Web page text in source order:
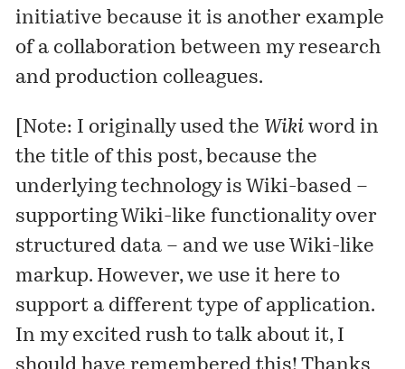
initiative because it is another example
of a collaboration between my research
and production colleagues.
[Note: I originally used the Wiki word in
the title of this post, because the
underlying technology is Wiki-based –
supporting Wiki-like functionality over
structured data – and we use Wiki-like
markup. However, we use it here to
support a different type of application.
In my excited rush to talk about it, I